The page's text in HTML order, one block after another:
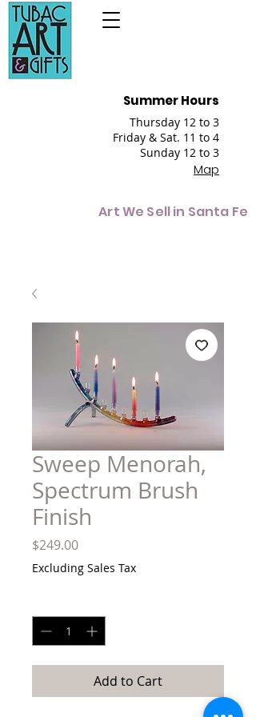
Summer Hours
Thursday 12 to 3
Friday & Sat. 11 to 4
Sunday 12 to 3
Map
Art We Sell in Santa Fe
Sweep Menorah,
Spectrum Brush
Finish
$249.00Price
Excluding Sales Tax
Add to Cart